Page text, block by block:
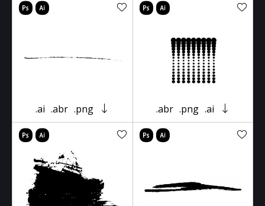
.ai .abr .png .abr .png .ai